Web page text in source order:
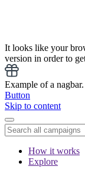
It looks like your
version in order to
Example of a nagbar.
Button
Skip to content
How it works
Explore